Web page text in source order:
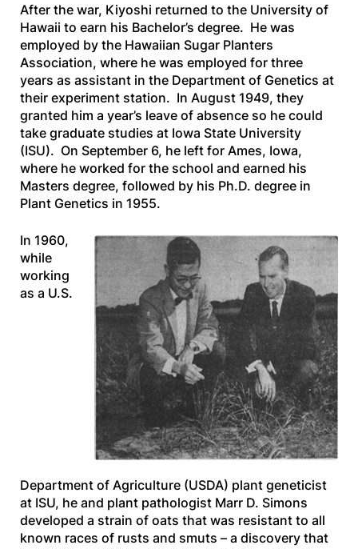
After the war, Kiyoshi returned to the University of
Hawaii to earn his Bachelor’s degree. He was
employed by the Hawaiian Sugar Planters
Association, where he was employed for three
years as assistant in the Department of Genetics at
their experiment station. In August 1949, they
granted him a year’s leave of absence so he could
take graduate studies at Iowa State University
(ISU). On September 6, he left for Ames, Iowa,
where he worked for the school and earned his
Masters degree, followed by his Ph.D. degree in
Plant Genetics in 1955.
In 1960,
while
working
as a U.S.
Department of Agriculture (USDA) plant geneticist
at ISU, he and plant pathologist Marr D. Simons
developed a strain of oats that was resistant to all
known races of rusts and smuts – a discovery that